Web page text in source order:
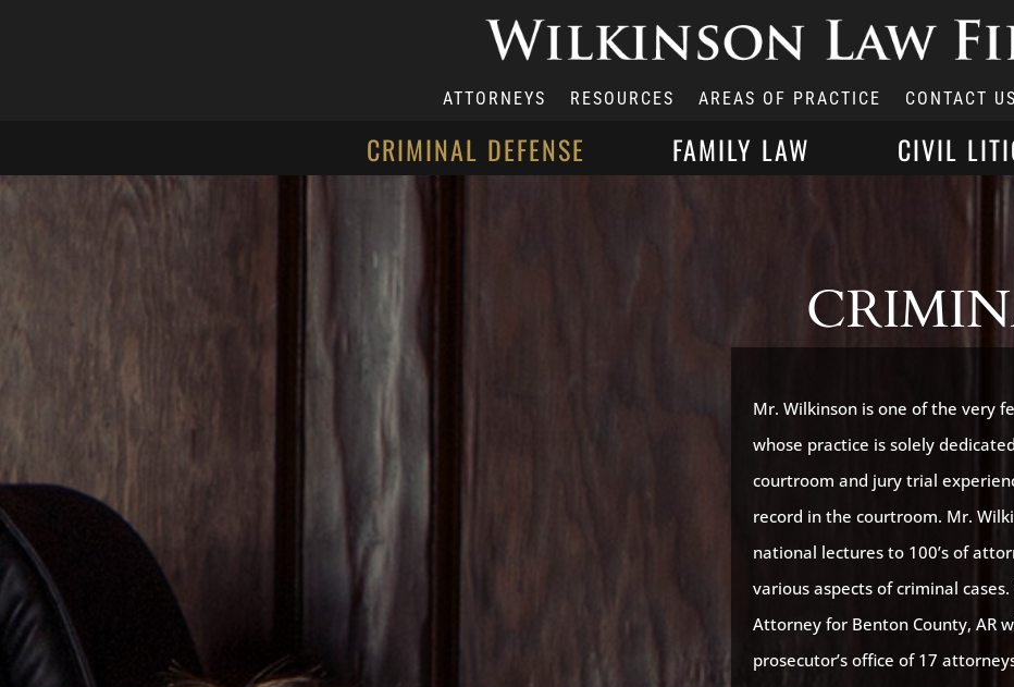
ATTORNEYS RESOURCES AREAS OF PRACTICE CONTACT US
CRIMINAL DEFENSE FAMILY LAW CIVIL
Mr. Wilkinson is one of the very
whose practice is solely
courtroom and jury trial
record in the courtroom. Mr.
national lectures to 100’s of
various aspects of criminal
Attorney for Benton County, AR
prosecutor’s office of 17